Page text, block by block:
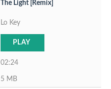
The Light [Remix]
Lo Key
PLAY
02:24
5 MB